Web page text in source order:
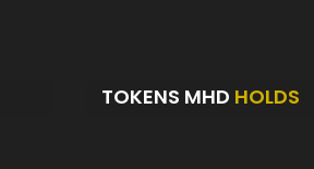
TOKENS MHD HOLDS